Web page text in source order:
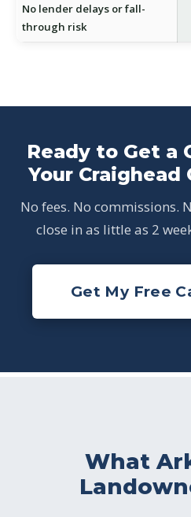
No lender delays or fall-
through risk
Ready to Get a
Your Craighead
No fees. No commissions.
close in as little as 2
Get My Free
What